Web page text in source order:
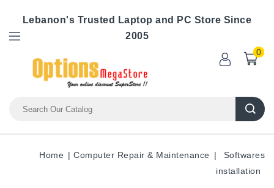
Lebanon's Trusted Laptop and PC Store Since
2005
0
Home Computer Repair & Maintenance
Softwares
installation